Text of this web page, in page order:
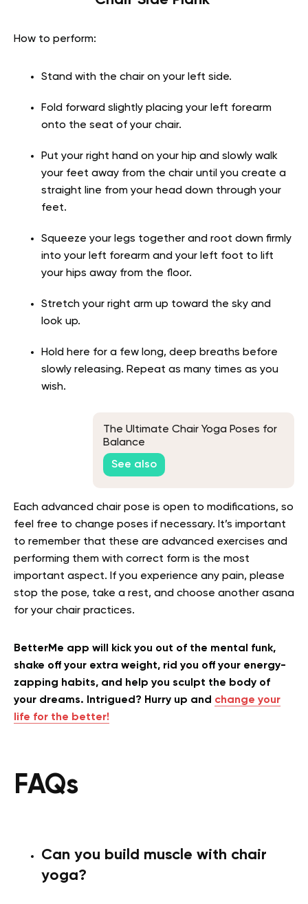
How to perform:
Stand with the chair on your left side.
Fold forward slightly placing your left forearm
onto the seat of your chair.
Put your right hand on your hip and slowly walk
your feet away from the chair until you create a
straight line from your head down through your
feet.
Squeeze your legs together and root down firmly
into your left forearm and your left foot to lift
your hips away from the floor.
Stretch your right arm up toward the sky and
look up.
Hold here for a few long, deep breaths before
slowly releasing. Repeat as many times as you
wish.
The Ultimate Chair Yoga Poses for
Balance
See also
Each advanced chair pose is open to modifications, so
feel free to change poses if necessary. It’s important
to remember that these are advanced exercises and
performing them with correct form is the most
important aspect. If you experience any pain, please
stop the pose, take a rest, and choose another asana
for your chair practices.
BetterMe app will kick you out of the mental funk,
shake off your extra weight, rid you off your energy-
zapping habits, and help you sculpt the body of
your dreams. Intrigued? Hurry up and change your
life for the better!
FAQs
Can you build muscle with chair
yoga?